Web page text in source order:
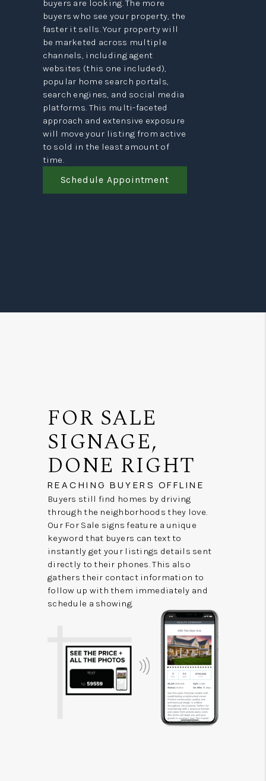
buyers are looking. The more
buyers who see your property, the
faster it sells. Your property will
be marketed across multiple
channels, including agent
websites (this one included),
popular home search portals,
search engines, and social media
platforms. This multi-faceted
approach and extensive exposure
will move your listing from active
to sold in the least amount of
time.
Schedule Appointment
FOR SALE
SIGNAGE,
DONE RIGHT
REACHING BUYERS OFFLINE
Buyers still find homes by driving
through the neighborhoods they love.
Our For Sale signs feature a unique
keyword that buyers can text to
instantly get your listings details sent
directly to their phones. This also
gathers their contact information to
follow up with them immediately and
schedule a showing.